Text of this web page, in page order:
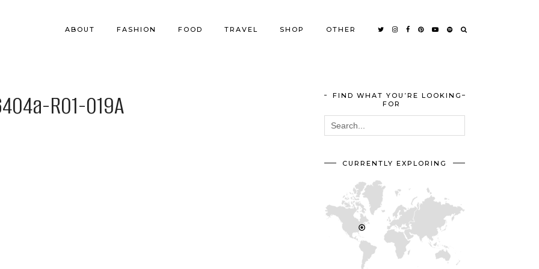
ABOUT FASHION FOOD TRAVEL SHOP OTHER
R01-019A
FIND WHAT YOU’RE LOOKING
FOR
CURRENTLY EXPLORING